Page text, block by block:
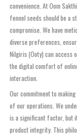
convenience. At Oom
fennel seeds should be a
compromise. We have
diverse preferences,
Nilgiris (Ooty) can access
the digital comfort of
interaction.
Our commitment to
of our operations. We
is a significant factor, but
product integrity. This